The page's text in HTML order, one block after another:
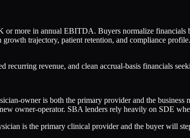
more in annual EBITDA. Buyers normalize financials
trajectory, patient retention, and compliance
revenue, and clean accrual-basis financials
owner is both the primary provider and the
owner-operator. SBA lenders rely heavily on SDE
is the primary clinical provider and the buyer will